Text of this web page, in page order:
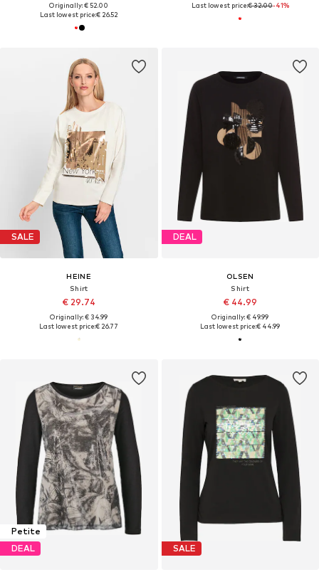
Originally: € 52.00
Last lowest price:€ 26.52
Last lowest price:€ 32.00-41%
SALE
HEINE
Shirt
€ 29.74
Originally: € 34.99
Last lowest price:€ 26.77
DEAL
OLSEN
Shirt
€ 44.99
Originally: € 49.99
Last lowest price:€ 44.99
Petite
DEAL
SALE